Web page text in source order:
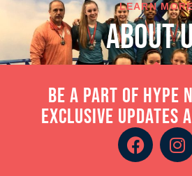
LEARN
About
Be a part of Hype
exclusive updates